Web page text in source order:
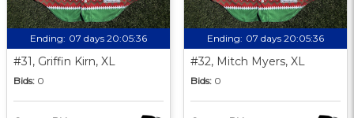
Ending: 07 days 20:05:35
#31, Griffin Kirn, XL
Bids: 0
Ending: 07 days 20:05:35
#32, Mitch Myers, XL
Bids: 0